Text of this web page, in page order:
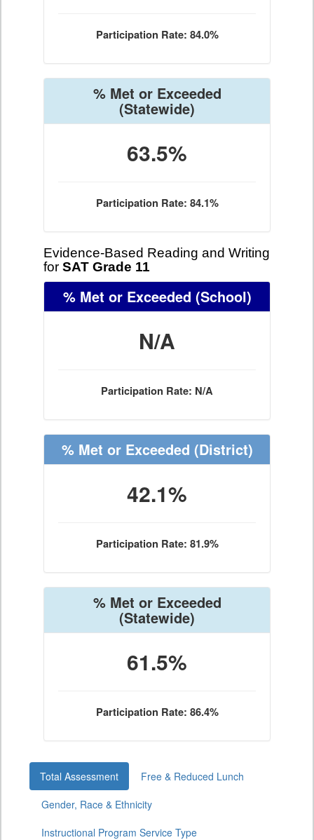
Participation Rate: 84.0%
% Met or Exceeded
(Statewide)
63.5%
Participation Rate: 84.1%
Evidence-Based Reading and Writing
for SAT Grade 11
% Met or Exceeded (School)
N/A
Participation Rate: N/A
% Met or Exceeded (District)
42.1%
Participation Rate: 81.9%
% Met or Exceeded
(Statewide)
61.5%
Participation Rate: 86.4%
Total Assessment
Free & Reduced Lunch
Gender, Race & Ethnicity
Instructional Program Service Type